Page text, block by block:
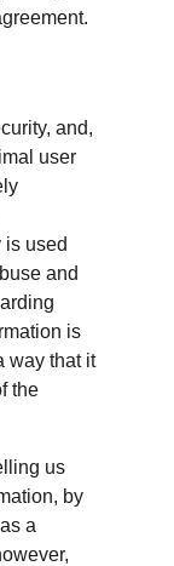
and,
user
is used
and
is
way that it
the
us
by
a